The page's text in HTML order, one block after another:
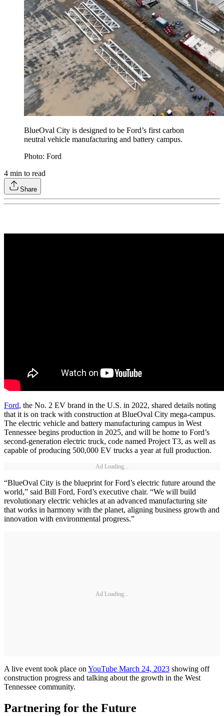
BlueOval City is designed to be Ford’s first carbon
neutral vehicle manufacturing and battery campus.
Photo: Ford
4 min to read
Share
Ford, the No. 2 EV brand in the U.S. in 2022, shared details noting
that it is on track with construction at BlueOval City mega-campus.
The electric vehicle and battery manufacturing campus in West
Tennessee begins production in 2025, and will be home to Ford’s
second-generation electric truck, code named Project T3, as well as
capable of producing 500,000 EV trucks a year at full production.
Ad Loading...
“BlueOval City is the blueprint for Ford’s electric future around the
world,” said Bill Ford, Ford’s executive chair. “We will build
revolutionary electric vehicles at an advanced manufacturing site
that works in harmony with the planet, aligning business growth and
innovation with environmental progress.”
Ad Loading...
A live event took place onYouTube March 24, 2023 showing off
construction progress and talking about the growth in the West
Tennessee community.
Partnering for the Future